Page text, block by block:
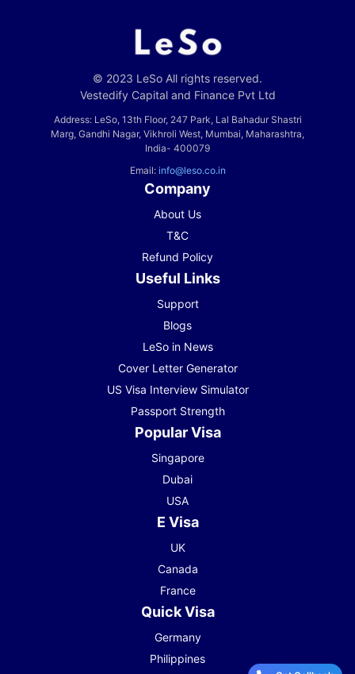
© 2023 LeSo All rights reserved.
Vestedify Capital and Finance Pvt Ltd
Address: LeSo, 13th Floor, 247 Park, Lal Bahadur Shastri
Marg, Gandhi Nagar, Vikhroli West, Mumbai, Maharashtra,
India- 400079
Email: info@leso.co.in
Company
About Us
T&C
Refund Policy
Useful Links
Support
Blogs
LeSo in News
Cover Letter Generator
US Visa Interview Simulator
Passport Strength
Popular Visa
Singapore
Dubai
USA
E Visa
UK
Canada
France
Quick Visa
Germany
Philippines